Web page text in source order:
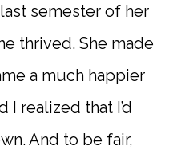
semester of her
thrived. She made
a much happier
I realized that I’d
And to be fair,